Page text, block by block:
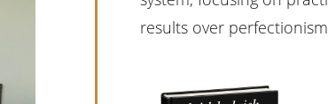
results over